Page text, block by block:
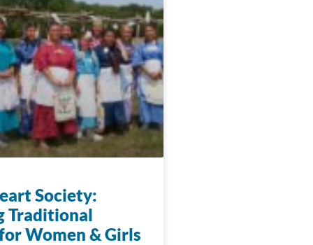
Society:
Traditional
Women & Girls